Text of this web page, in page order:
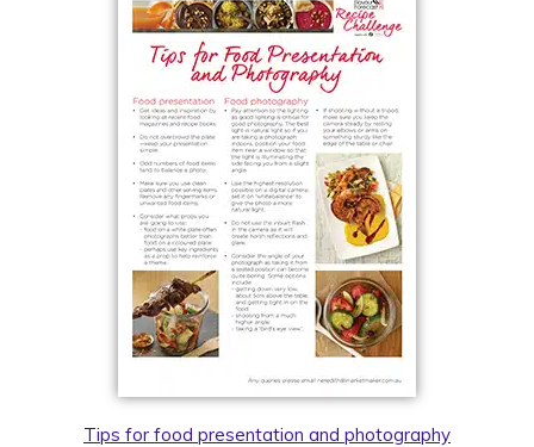
Tips for food presentation and photography